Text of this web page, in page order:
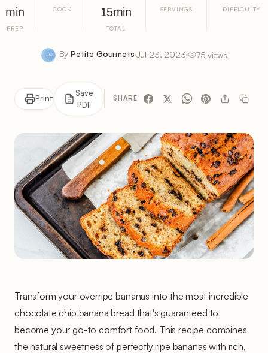
min
PREP
COOK
15min
TOTAL
SERVINGS DIFFICULTY
ByPetite Gourmets Jul 23, 2023 75 views
Print
Save
PDF
SHARE
Transform your overripe bananas into the most incredible
chocolate chip banana bread that's guaranteed to
become your go-to comfort food. This recipe combines
the natural sweetness of perfectly ripe bananas with rich,